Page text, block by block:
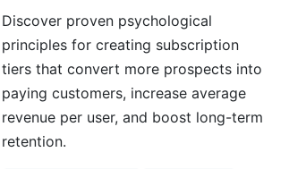
Discover proven psychological
principles for creating subscription
tiers that convert more prospects into
paying customers, increase average
revenue per user, and boost long-term
retention.